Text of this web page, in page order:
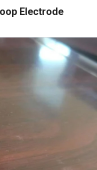
Electrode